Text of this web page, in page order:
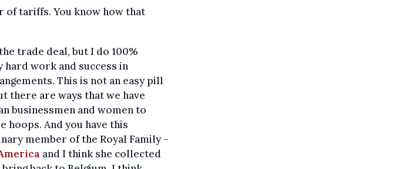
of tariffs. You know how that
trade deal, but I do 100%
work and success in
This is not an easy pill
there are ways that we have
businessmen and women to
hoops. And you have this
member of the Royal Family -
and I think she collected